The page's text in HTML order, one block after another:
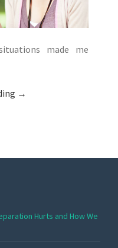
made me
→
Hurts and How We